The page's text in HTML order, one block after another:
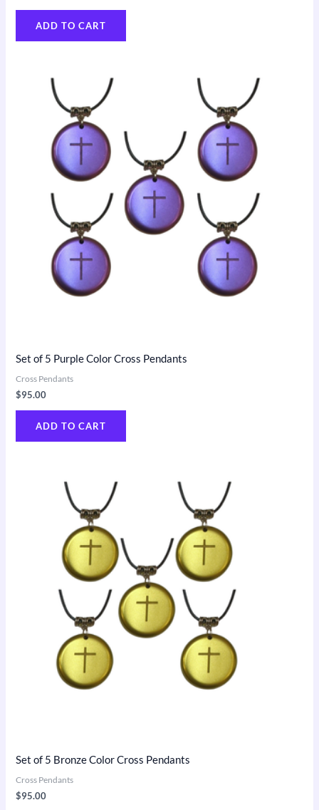
ADD TO CART
Set of 5 Purple Color Cross Pendants
Cross Pendants
$95.00
ADD TO CART
Set of 5 Bronze Color Cross Pendants
Cross Pendants
$95.00